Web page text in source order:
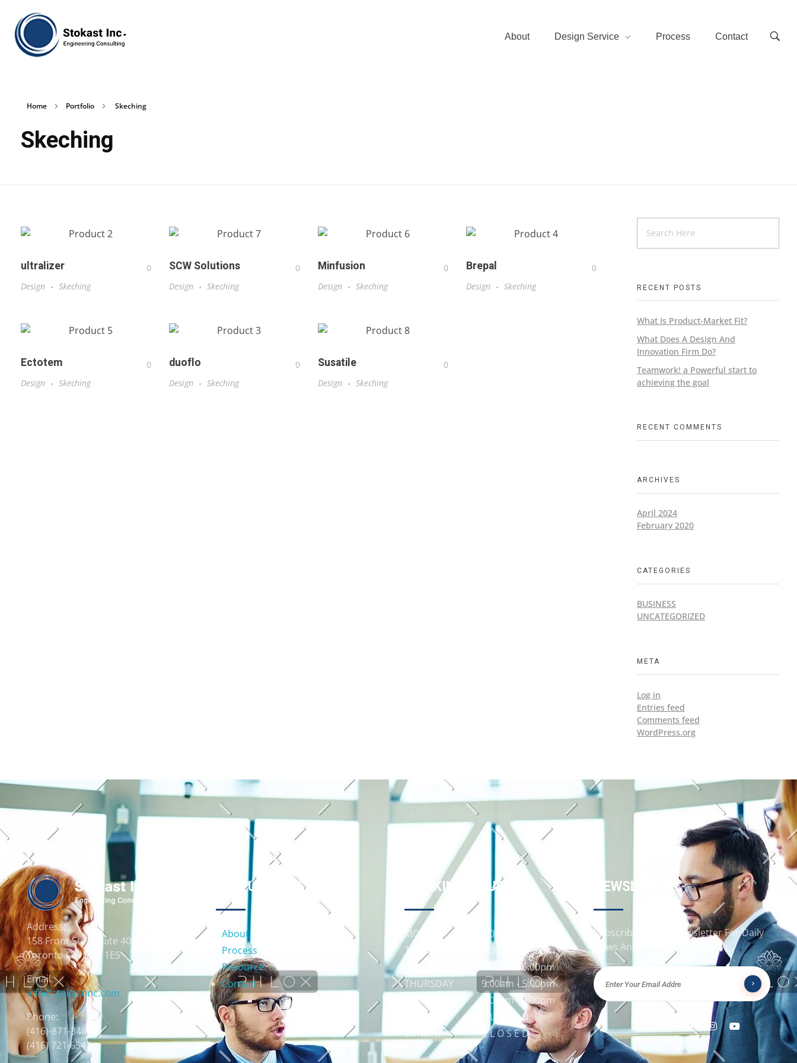
About Design Service Process Contact
Home Portfolio Skeching
Skeching
ultralizer
0
Design
Skeching
SCW Solutions
0
Design
Skeching
Minfusion
0
Design
Skeching
Brepal
0
Design
Skeching
Ectotem
0
Design
Skeching
duoflo
0
Design
Skeching
Susatile
0
Design
Skeching
RECENT POSTS
What Is Product-Market Fit?
What Does A Design And
Innovation Firm Do?
Teamwork! a Powerful start to
achieving the goal
RECENT COMMENTS
ARCHIVES
April 2024
February 2020
CATEGORIES
BUSINESS
UNCATEGORIZED
META
Log in
Entries feed
Comments feed
WordPress.org
Address:
158 Front St. E, Suite 403
Toronto ON M5A 1E5
Email:
info@stokastinc.com
Phone:
(416)-871-3466
(416) 721-6543
USEFUL LINKS
About
Process
Resource
Contact
WORKING HOURS
MONDAY
9:00am - 5:00pm
TUESDAY
9:00am - 5:00pm
WEDNESDAY
9:00am - 5:00pm
THURSDAY
9:00am - 5:00pm
FRIDAY
9:00am - 5:00pm
SATURDAY
C L O S E D
SUNDAY
C L O S E D
NEWSLETTER
Subscribe To Our Newsletter For Daily
News And Updates